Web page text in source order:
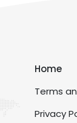
Home
Terms
Privacy